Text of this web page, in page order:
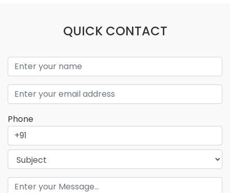
QUICK CONTACT
Phone